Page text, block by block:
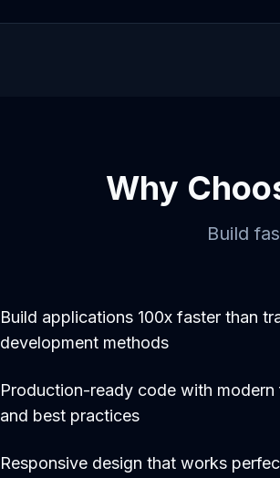
Why
Build
Build applications 100x faster than
development methods
Production-ready code with
and best practices
Responsive design that works